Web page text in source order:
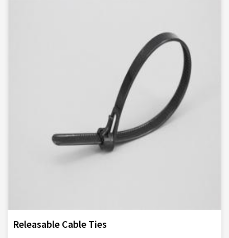
Releasable Cable Ties